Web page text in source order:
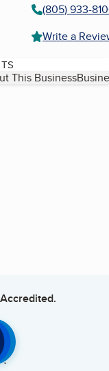
(805) 933-
Write a
This Business